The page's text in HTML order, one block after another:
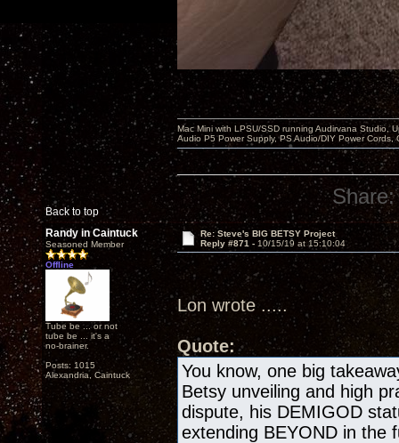
Back to top
Mac Mini with LPSU/SSD running Audirvana Studio,
Audio P5 Power Supply, PS Audio/DIY Power
Share:
Randy in Caintuck
Seasoned Member
Offline
Tube be ... or not
tube be ... it's a
no-brainer.
Posts: 1015
Alexandria, Caintuck
Re: Steve's BIG BETSY Project
Reply #871 - 10/15/19 at 15:10:04
Lon wrote .....
Quote:
You know, one big
Betsy unveiling and high
dispute, his DEMIGOD
extending BEYOND in the